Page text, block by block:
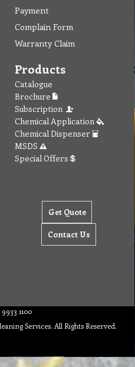
Payment
Complain Form
Warranty Claim
Products
Catalogue
Brochure
Subscription
Chemical Application
Chemical Dispenser
MSDS
Special Offers
Get Quote
Contact Us
1100
Services. All Rights Reserved.